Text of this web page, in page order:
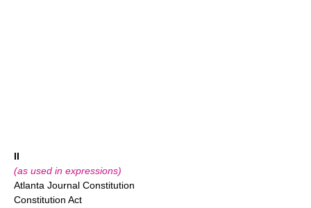
II
(as used in expressions)
Atlanta Journal Constitution
Constitution Act